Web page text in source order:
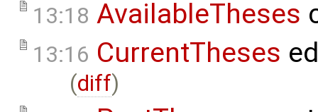
13:18 AvailableTheses
13:16 CurrentTheses
(diff)